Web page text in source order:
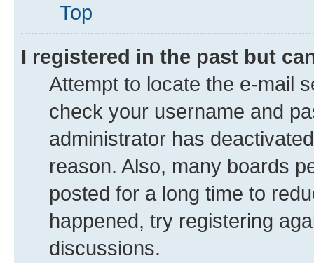
Top
I registered in the past but
Attempt to locate the e-mail
check your username and
administrator has
reason. Also, many boards
posted for a long time to
happened, try registering
discussions.